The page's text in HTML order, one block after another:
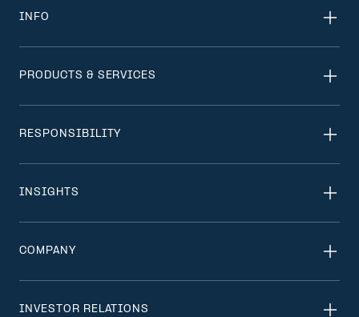
INFO
PRODUCTS & SERVICES
RESPONSIBILITY
INSIGHTS
COMPANY
INVESTOR RELATIONS